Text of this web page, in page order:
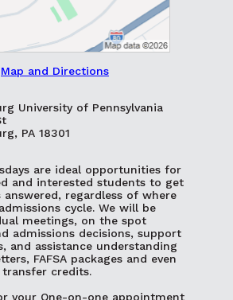
Map and Directions
University of Pennsylvania
PA 18301
are ideal opportunities for
and interested students to get
regardless of where
cycle. We will be
meetings, on the spot
admissions decisions, support
and assistance understanding
FAFSA packages and even
credits.
your One-on-one appointment